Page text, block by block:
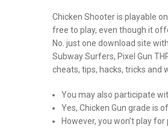
Chicken Shooter is playable
free to play, even though it
No. just one download site
Subway Surfers, Pixel Gun
cheats, tips, hacks, tricks and
You may also participate
Yes, Chicken Gun grade is
However, you won’t play